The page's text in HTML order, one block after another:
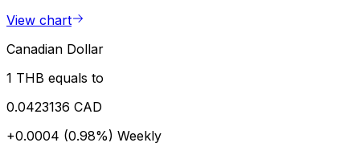
View chart
Canadian Dollar
1 THB equals to
0.0423136 CAD
+0.0004 (0.98%) Weekly